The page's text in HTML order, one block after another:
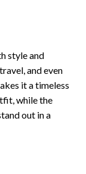
style and
and even
it a timeless
while the
out in a